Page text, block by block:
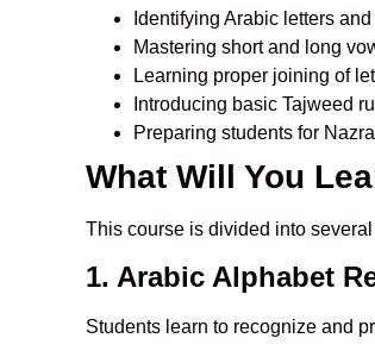
Identifying Arabic letters
Mastering short and long
Learning proper joining of
Introducing basic Tajweed
Preparing students for
What Will You
This course is divided into
1. Arabic Alphabet
Students learn to recognize and